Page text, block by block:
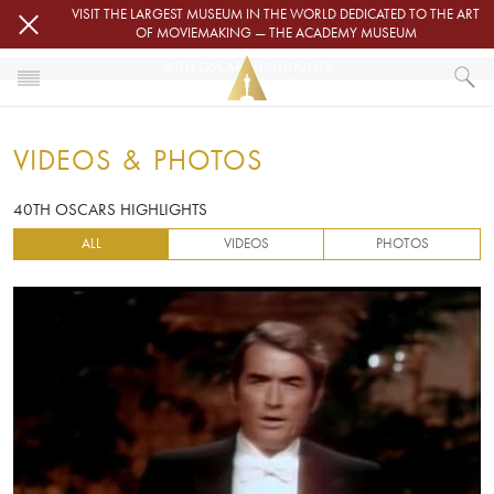
Skip to main contentVISIT THE LARGEST MUSEUM IN THE WORLD DEDICATED TO THE ART
OF MOVIEMAKING — THE ACADEMY MUSEUM
VIDEOS & PHOTOS
40TH OSCARS HIGHLIGHTS
VIDEOS & PHOTOS
40TH OSCARS HIGHLIGHTS
ALL VIDEOS PHOTOS
Video URL